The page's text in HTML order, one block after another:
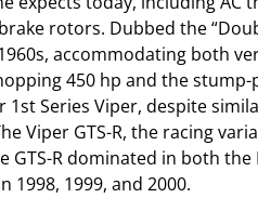
rotors. Dubbed the
accommodating both
450 hp and the
Series Viper, despite
Viper GTS-R, the racing
R dominated in both the
1998, 1999, and 2000.